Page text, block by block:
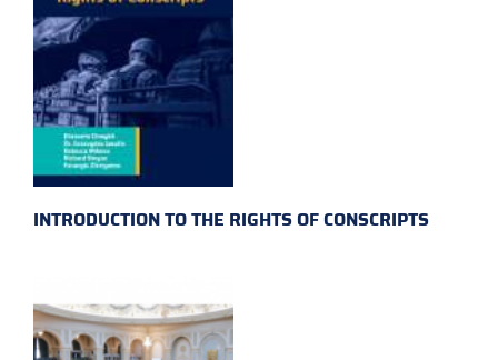
INTRODUCTION TO THE RIGHTS OF CONSCRIPTS